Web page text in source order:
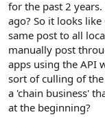
for the past 2
ago? So it looks
same post to all
manually post
apps using the API
sort of culling of
a 'chain business'
at the beginning?